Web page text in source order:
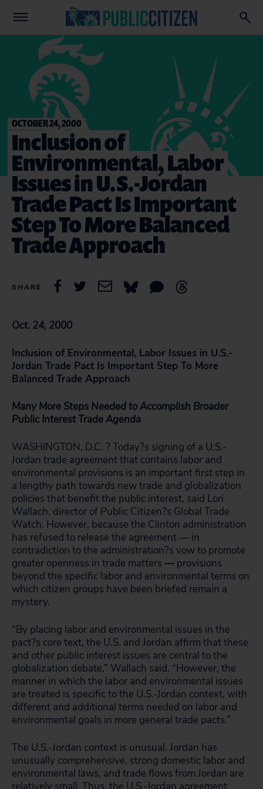
OCTOBER 24, 2000
Inclusion of
Environmental, Labor
Issues in U.S.-Jordan
Trade Pact Is Important
Step To More Balanced
Trade Approach
SHARE
Oct. 24, 2000
Inclusion of Environmental, Labor Issues in U.S.-
Jordan Trade Pact Is Important Step To More
Balanced Trade Approach
Many More Steps Needed to Accomplish Broader
Public Interest Trade Agenda
WASHINGTON, D.C. ? Today?s signing of a U.S.-
Jordan trade agreement that contains labor and
environmental provisions is an important first step in
a lengthy path towards new trade and globalization
policies that benefit the public interest, said Lori
Wallach, director of Public Citizen?s Global Trade
Watch. However, because the Clinton administration
has refused to release the agreement — in
contradiction to the administration?s vow to promote
greater openness in trade matters — provisions
beyond the specific labor and environmental terms on
which citizen groups have been briefed remain a
mystery.
“By placing labor and environmental issues in the
pact?s core text, the U.S. and Jordan affirm that these
and other public interest issues are central to the
globalization debate,” Wallach said. “However, the
manner in which the labor and environmental issues
are treated is specific to the U.S.-Jordan context, with
different and additional terms needed on labor and
environmental goals in more general trade pacts.”
The U.S.-Jordan context is unusual. Jordan has
unusually comprehensive, strong domestic labor and
environmental laws, and trade flows from Jordan are